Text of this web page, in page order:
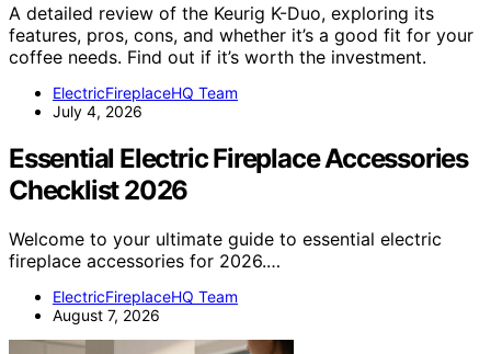
A detailed review of the Keurig K-Duo, exploring its
features, pros, cons, and whether it’s a good fit for your
coffee needs. Find out if it’s worth the investment.
ElectricFireplaceHQ Team
July 4, 2026
Essential Electric Fireplace Accessories
Checklist 2026
Welcome to your ultimate guide to essential electric
fireplace accessories for 2026.…
ElectricFireplaceHQ Team
August 7, 2026